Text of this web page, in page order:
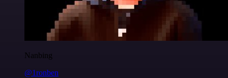
Nanbing
@1ronben